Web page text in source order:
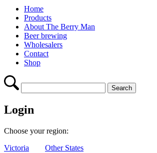
Home
Products
About The Berry Man
Beer brewing
Wholesalers
Contact
Shop
Login
Choose your region:
Victoria
Other States